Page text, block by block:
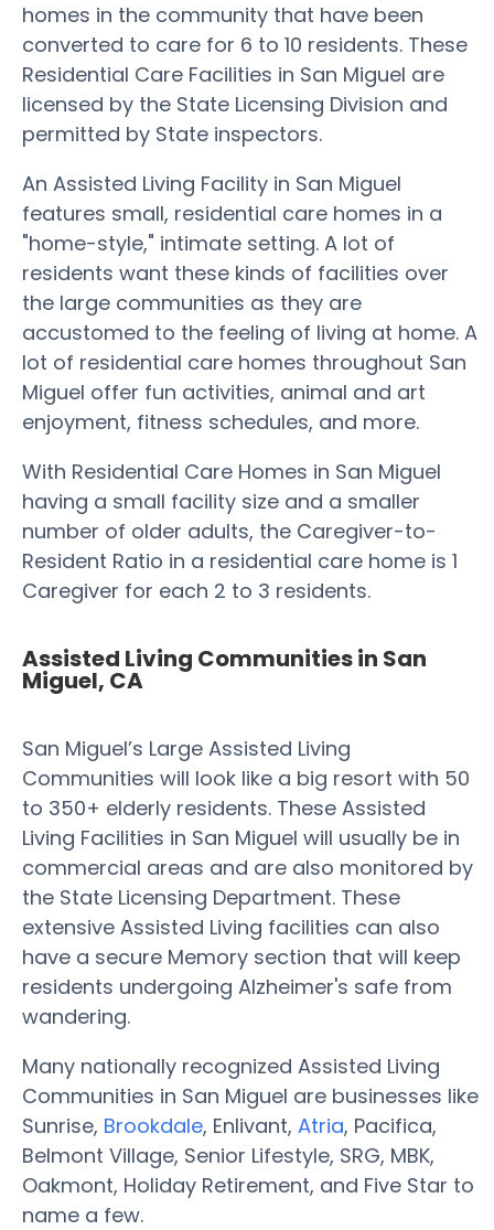
homes in the community that have been
converted to care for 6 to 10 residents. These
Residential Care Facilities in San Miguel are
licensed by the State Licensing Division and
permitted by State inspectors.
An Assisted Living Facility in San Miguel
features small, residential care homes in a
"home-style," intimate setting. A lot of
residents want these kinds of facilities over
the large communities as they are
accustomed to the feeling of living at home. A
lot of residential care homes throughout San
Miguel offer fun activities, animal and art
enjoyment, fitness schedules, and more.
With Residential Care Homes in San Miguel
having a small facility size and a smaller
number of older adults, the Caregiver-to-
Resident Ratio in a residential care home is 1
Caregiver for each 2 to 3 residents.
Assisted Living Communities in San
Miguel, CA
San Miguel’s Large Assisted Living
Communities will look like a big resort with 50
to 350+ elderly residents. These Assisted
Living Facilities in San Miguel will usually be in
commercial areas and are also monitored by
the State Licensing Department. These
extensive Assisted Living facilities can also
have a secure Memory section that will keep
residents undergoing Alzheimer's safe from
wandering.
Many nationally recognized Assisted Living
Communities in San Miguel are businesses like
Sunrise, Brookdale, Enlivant, Atria, Pacifica,
Belmont Village, Senior Lifestyle, SRG, MBK,
Oakmont, Holiday Retirement, and Five Star to
name a few.